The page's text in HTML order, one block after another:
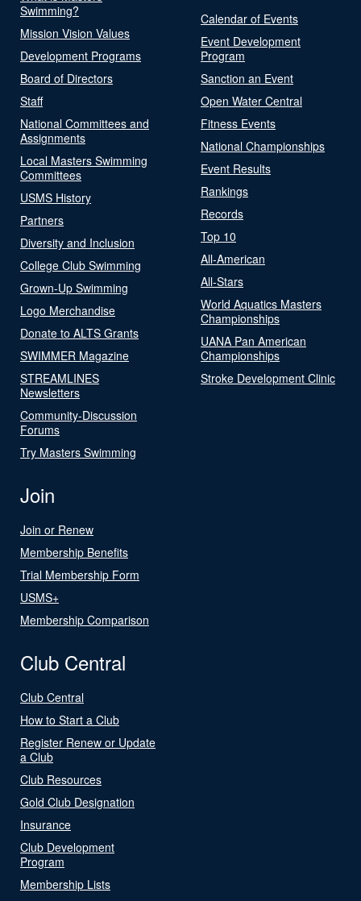
Swimming?
Mission Vision Values
Development Programs
Board of Directors
Staff
National Committees and
Assignments
Local Masters Swimming
Committees
USMS History
Partners
Diversity and Inclusion
College Club Swimming
Grown-Up Swimming
Logo Merchandise
Donate to ALTS Grants
SWIMMER Magazine
STREAMLINES
Newsletters
Community-Discussion
Forums
Try Masters Swimming
Calendar of Events
Event Development
Program
Sanction an Event
Open Water Central
Fitness Events
National Championships
Event Results
Rankings
Records
Top 10
All-American
All-Stars
World Aquatics Masters
Championships
UANA Pan American
Championships
Stroke Development Clinic
Join
Join or Renew
Membership Benefits
Trial Membership Form
USMS+
Membership Comparison
Club Central
Club Central
How to Start a Club
Register Renew or Update
a Club
Club Resources
Gold Club Designation
Insurance
Club Development
Program
Membership Lists